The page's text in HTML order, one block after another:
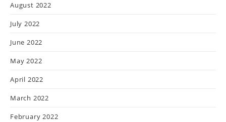
August 2022
July 2022
June 2022
May 2022
April 2022
March 2022
February 2022